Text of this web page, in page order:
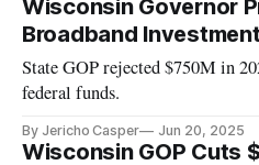
Wisconsin Governor
Broadband Investment
State GOP rejected $750M in
federal funds.
By Jericho Casper Jun 20, 2025
Wisconsin GOP Cuts